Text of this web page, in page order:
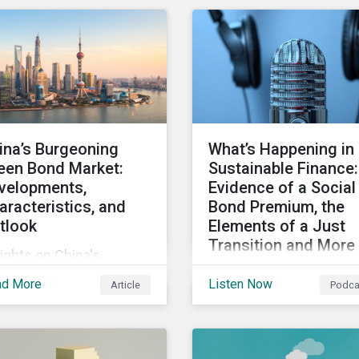
and other key
particularly
respect to gender
and advancing
socio-economic
Some countries,
are still
Japan.
Burgeoning
Bond Market:
and
on China's
green bond
More Article
What’s Happening in
Sustainable Finance:
Evidence of a Social
Bond Premium, the
Elements of a Just
Transition and More
Get an update on recent
finance market, notable
reports, and thoughtful
Listen Now